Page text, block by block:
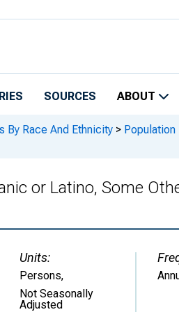
SOURCES ABOUT
By Race And Ethnicity >
or Latino, Some
Units:
Persons,
Not Seasonally
Adjusted